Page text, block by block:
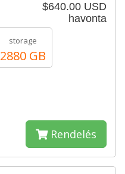
$640.00 USD
havonta
storage
2880 GB
Rendelés